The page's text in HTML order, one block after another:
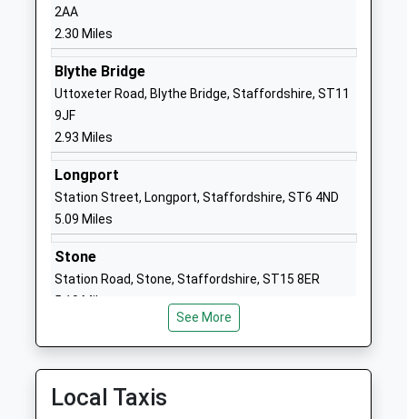
Academy
Academy Converter
Ages:11-18
Head Teacher
Mr Mark Rayner
Stoke On
Staffordshire
01782882900
Website
St Gregorys Catholic
Primary School
Academy Converter
Ages:3-11
Mrs Victoria Brickley
Longton
2AA
2.30 Miles
Blythe Bridge
Uttoxeter Road, Blythe Bridge, Staffordshire, ST11
9JF
2.93 Miles
Longport
Station Street, Longport, Staffordshire, ST6 4ND
5.09 Miles
Stone
Station Road, Stone, Staffordshire, ST15 8ER
5.10 Miles
See More
Local Taxis